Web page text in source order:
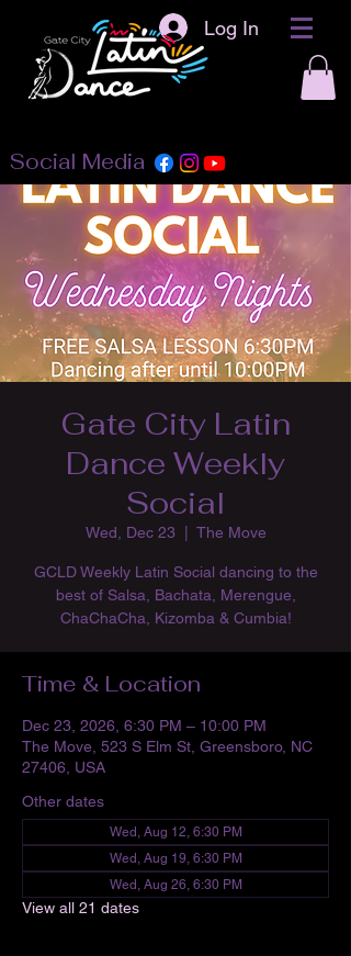
Log In
Social Media
Gate City Latin
Dance Weekly
Social
Wed, Dec 23
  |
The Move
GCLD Weekly Latin Social dancing to the
best of Salsa, Bachata, Merengue,
ChaChaCha, Kizomba & Cumbia!
Time & Location
Dec 23, 2026, 6:30 PM – 10:00 PM
The Move, 523 S Elm St, Greensboro, NC
27406, USA
Other dates
Wed, Aug 12, 6:30 PM
Wed, Aug 19, 6:30 PM
Wed, Aug 26, 6:30 PM
View all 21 dates